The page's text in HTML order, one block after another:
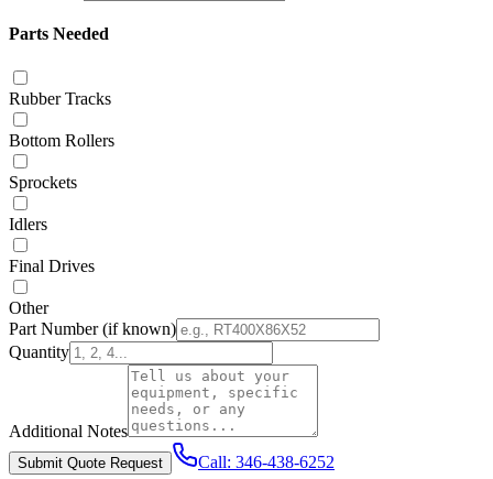
Parts Needed
Rubber Tracks
Bottom Rollers
Sprockets
Idlers
Final Drives
Other
Part Number(if known)
Quantity
Additional Notes
Submit Quote Request Call: 346-438-6252